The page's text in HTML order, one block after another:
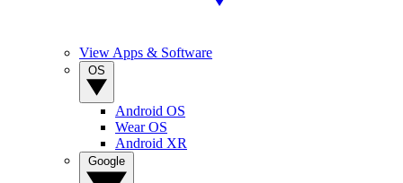
View Apps & Software
Android OS
Wear OS
Android XR